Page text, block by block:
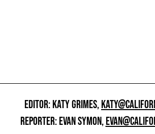
EDITOR: KATY GRIMES,
REPORTER: EVAN SYMON,